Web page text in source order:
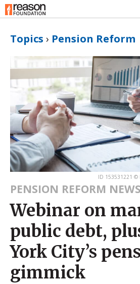
Topics › Pension Reform
ID 153531221 ©
PENSION REFORM
Webinar on
public debt,
York City’s
gimmick